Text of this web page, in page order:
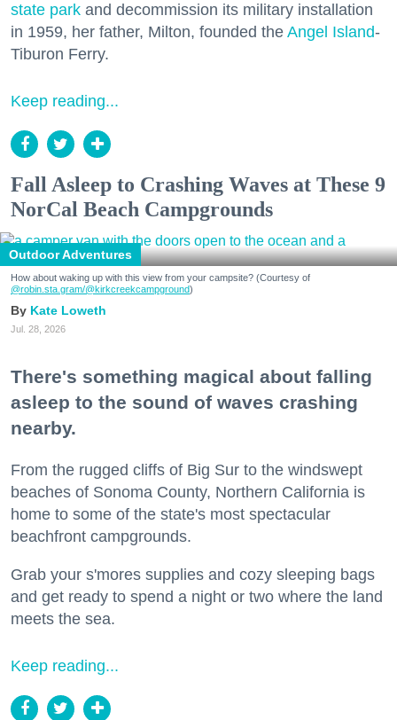
state park and decommission its military installation
in 1959, her father, Milton, founded the Angel Island-
Tiburon Ferry.
Keep reading...
Fall Asleep to Crashing Waves at These 9
NorCal Beach Campgrounds
Outdoor Adventures
How about waking up with this view from your campsite? (Courtesy of
@robin.sta.gram/@kirkcreekcampground)
Kate Loweth
Jul. 28, 2026
There's something magical about falling
asleep to the sound of waves crashing
nearby.
From the rugged cliffs of Big Sur to the windswept
beaches of Sonoma County, Northern California is
home to some of the state's most spectacular
beachfront campgrounds.
Grab your s'mores supplies and cozy sleeping bags
and get ready to spend a night or two where the land
meets the sea.
Keep reading...